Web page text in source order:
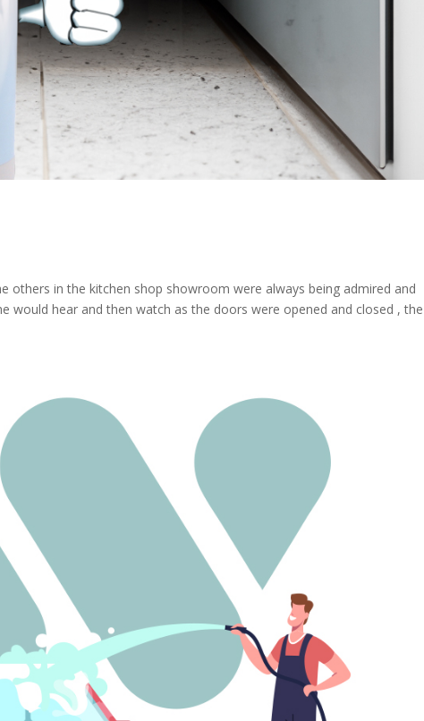
others in the kitchen shop showroom were always being admired and
would hear and then watch as the doors were opened and closed , the